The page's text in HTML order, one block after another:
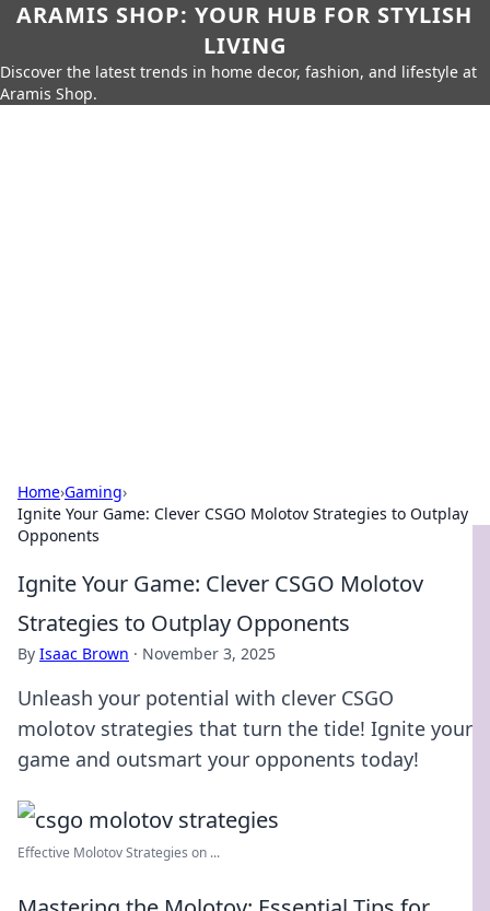
ARAMIS SHOP: YOUR HUB FOR STYLISH
LIVING
Discover the latest trends in home decor, fashion, and lifestyle at
Aramis Shop.
Home›Gaming›
Ignite Your Game: Clever CSGO Molotov Strategies to Outplay
Opponents
Ignite Your Game: Clever CSGO Molotov
Strategies to Outplay Opponents
By Isaac Brown · November 3, 2025
Unleash your potential with clever CSGO
molotov strategies that turn the tide! Ignite your
game and outsmart your opponents today!
Effective Molotov Strategies on ...